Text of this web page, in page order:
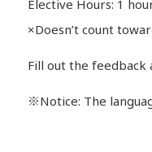
Elective Hours: 1
×Doesn’t count
Fill out the
※Notice: The